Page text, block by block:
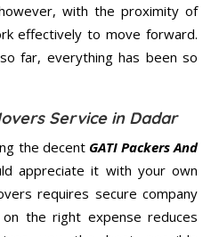
with the proximity of
effectively to move forward.
far, everything has been so
Service in Dadar
the decent GATI Packers And
appreciate it with your own
requires secure company
the right expense reduces